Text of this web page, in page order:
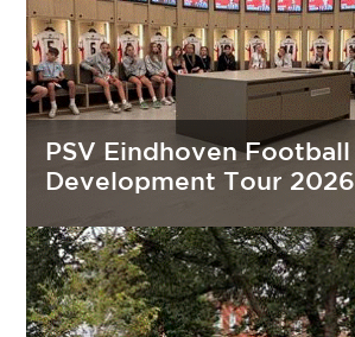
PSV Eindhoven Football
Development Tour 2026